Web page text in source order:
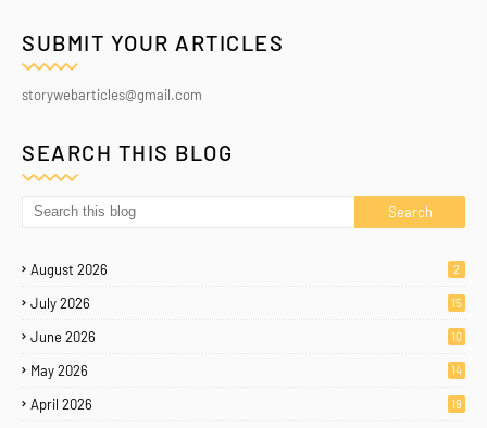
SUBMIT YOUR ARTICLES
storywebarticles@gmail.com
SEARCH THIS BLOG
August 2026 2
July 2026 15
June 2026 10
May 2026 14
April 2026 19